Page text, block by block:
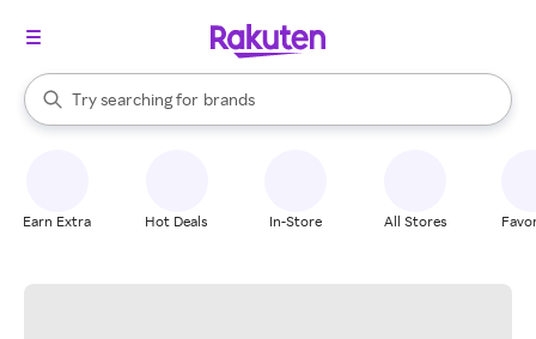
Search Rakuten
Try searching for
stores
brands
groceries
When autocomplete results are available, use the up and down
Earn Extra Hot Deals In-Store All Stores